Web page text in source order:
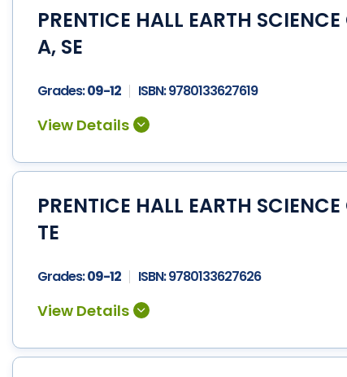
PRENTICE HALL EARTH
A, SE
Grades:09-12 ISBN:9780133627619
PRENTICE HALL EARTH
TE
Grades:09-12 ISBN:9780133627626